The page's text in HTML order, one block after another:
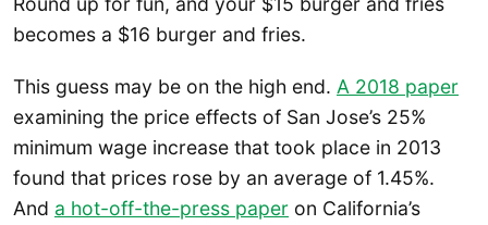
becomes a $16 burger and fries.
This guess may be on the high end. A 2018 paper
examining the price effects of San Jose’s 25%
minimum wage increase that took place in 2013
found that prices rose by an average of 1.45%.
And a hot-off-the-press paper on California’s